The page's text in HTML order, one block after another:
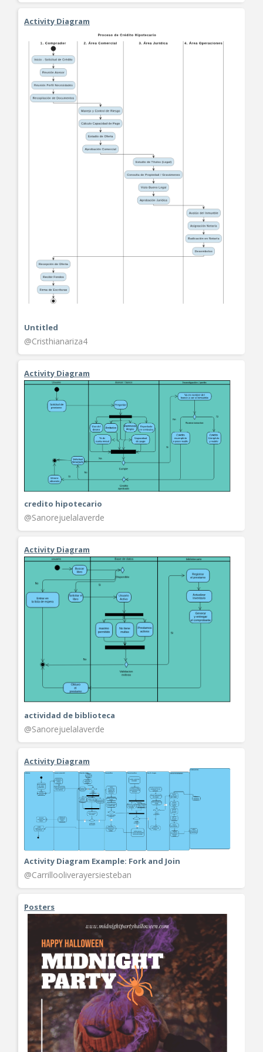
Activity Diagram
Untitled
@Cristhianariza4
Activity Diagram
credito hipotecario
@Sanorejuelalaverde
Activity Diagram
actividad de biblioteca
@Sanorejuelalaverde
Activity Diagram
Activity Diagram Example: Fork and Join
@Carrillooliverayersiesteban
Posters